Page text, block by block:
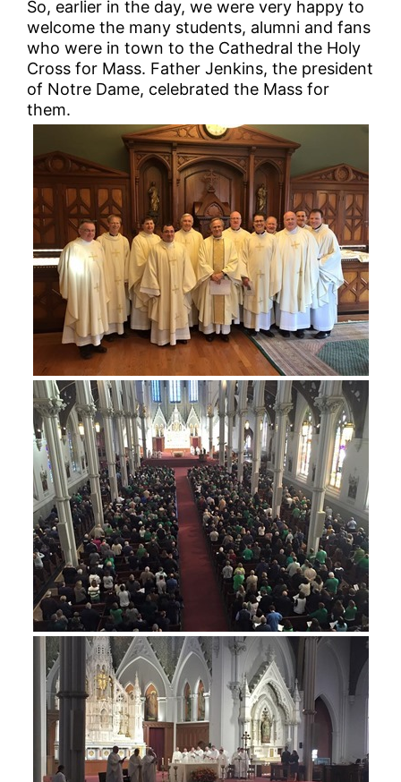
So, earlier in the day, we were very happy to
welcome the many students, alumni and fans
who were in town to the Cathedral the Holy
Cross for Mass. Father Jenkins, the president
of Notre Dame, celebrated the Mass for
them.